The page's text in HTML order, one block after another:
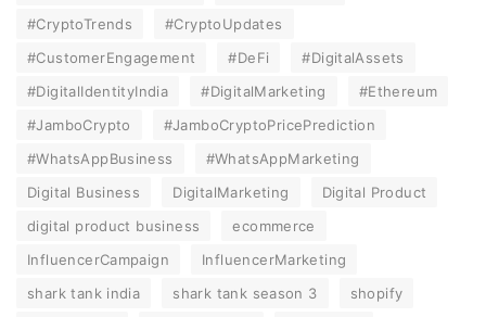
#CryptoTrends
#CryptoUpdates
#CustomerEngagement
#DeFi
#DigitalAssets
#DigitalIdentityIndia
#DigitalMarketing
#Ethereum
#JamboCrypto
#JamboCryptoPricePrediction
#WhatsAppBusiness
#WhatsAppMarketing
Digital Business
DigitalMarketing
Digital Product
digital product business
ecommerce
InfluencerCampaign
InfluencerMarketing
shark tank india
shark tank season 3
shopify